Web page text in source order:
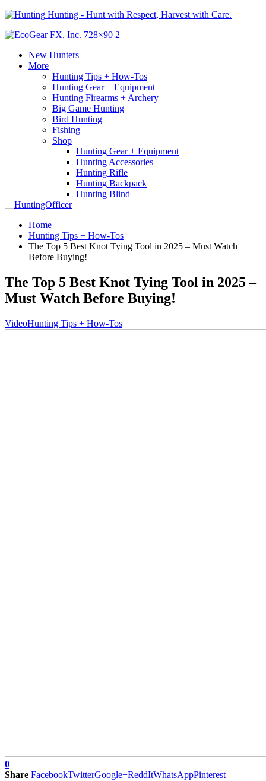
Hunting - Hunt with Respect, Harvest with Care.
New Hunters
More
Hunting Tips + How-Tos
Hunting Gear + Equipment
Hunting Firearms + Archery
Big Game Hunting
Bird Hunting
Fishing
Shop
Hunting Gear + Equipment
Hunting Accessories
Hunting Rifle
Hunting Backpack
Hunting Blind
Home
Hunting Tips + How-Tos
The Top 5 Best Knot Tying Tool in 2025 – Must Watch
Before Buying!
The Top 5 Best Knot Tying Tool in 2025 –
Must Watch Before Buying!
VideoHunting Tips + How-Tos
0
Share FacebookTwitterGoogle+ReddItWhatsAppPinterest